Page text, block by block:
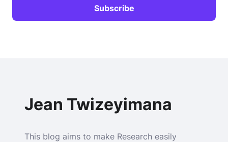
Jean Twizeyimana
This blog aims to make Research easily